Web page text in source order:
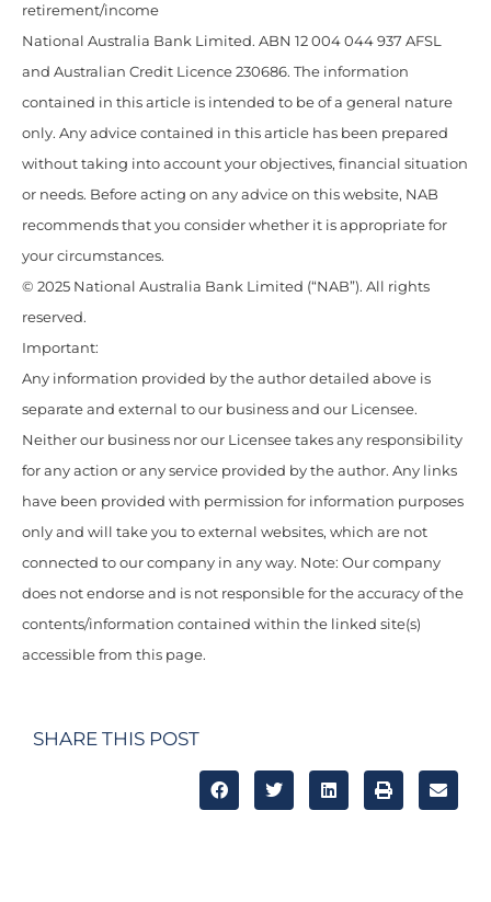
retirement/income
National Australia Bank Limited. ABN 12 004 044 937 AFSL
and Australian Credit Licence 230686. The information
contained in this article is intended to be of a general nature
only. Any advice contained in this article has been prepared
without taking into account your objectives, financial situation
or needs. Before acting on any advice on this website, NAB
recommends that you consider whether it is appropriate for
your circumstances.
© 2025 National Australia Bank Limited (“NAB”). All rights
reserved.
Important:
Any information provided by the author detailed above is
separate and external to our business and our Licensee.
Neither our business nor our Licensee takes any responsibility
for any action or any service provided by the author. Any links
have been provided with permission for information purposes
only and will take you to external websites, which are not
connected to our company in any way. Note: Our company
does not endorse and is not responsible for the accuracy of the
contents/information contained within the linked site(s)
accessible from this page.
SHARE THIS POST